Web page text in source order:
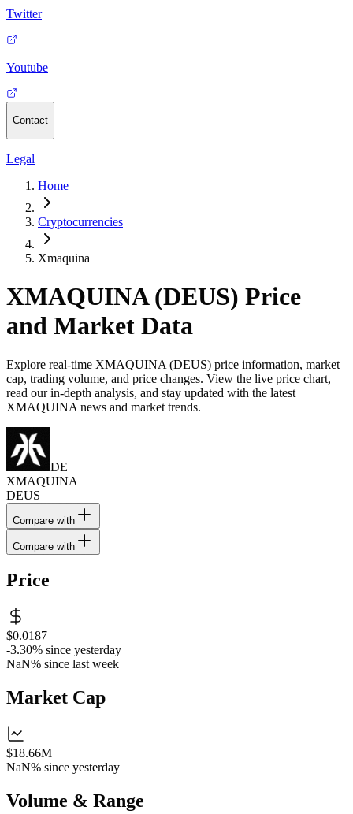
Twitter
Youtube
Contact
Legal
Home
Cryptocurrencies
Xmaquina
XMAQUINA (DEUS) Price
and Market Data
Explore real-time XMAQUINA (DEUS) price information, market
cap, trading volume, and price changes. View the live price chart,
read our in-depth analysis, and stay updated with the latest
XMAQUINA news and market trends.
DE
XMAQUINA
DEUS
Compare with
Compare with
Price
$0.0187
-3.30% since yesterday
NaN% since last week
Market Cap
$18.66M
NaN% since yesterday
Volume & Range